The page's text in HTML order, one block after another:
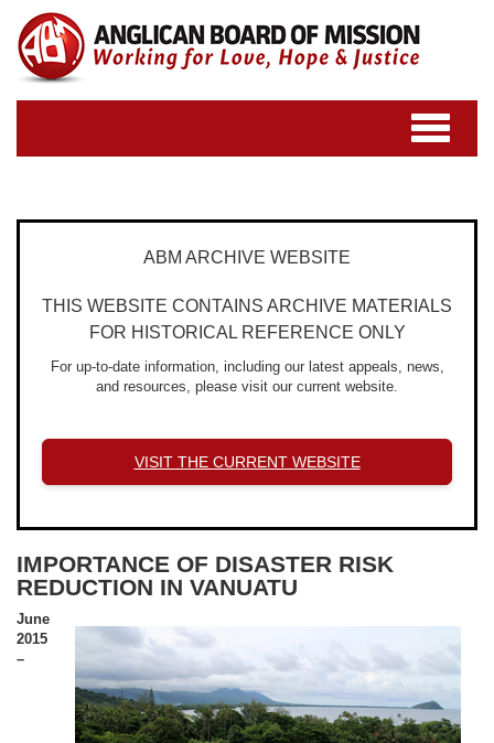
Toggle
navigation
ABM ARCHIVE WEBSITE
THIS WEBSITE CONTAINS ARCHIVE MATERIALS
FOR HISTORICAL REFERENCE ONLY
For up-to-date information, including our latest appeals, news,
and resources, please visit our current website.
VISIT THE CURRENT WEBSITE
IMPORTANCE OF DISASTER RISK
REDUCTION IN VANUATU
June
2015
–